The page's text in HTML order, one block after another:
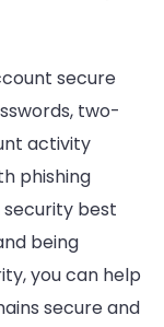
secure
two-
activity
phishing
best
being
you can help
secure and